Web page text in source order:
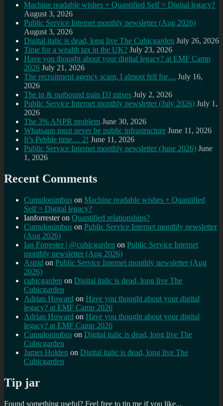
Machine readable wishes + Quantified Self = Digital legacy?
August 3, 2026
Public Service Internet monthly newsletter (Aug 2026)
August 3, 2026
Digital italic is dead, long live The Cubicgarden July 26, 2026
Time for a wealth tax in the UK? July 23, 2026
Have you thought about your digital legacy? at EMF Camp
2026 July 21, 2026
The recruitment agency scam, I almost fell for… July 16,
2026
The in & outbound train DJ mixes July 2, 2026
Public Service Internet monthly newsletter (July 2026) July 1,
2026
The 3% ANPR problem June 30, 2026
Whatsapp must never be public infrastructure June 11, 2026
It’s Pebble time… 2! June 11, 2026
Public Service Internet monthly newsletter (June 2026) June
1, 2026
Recent Comments
Cumulonimbus on Machine readable wishes + Quantified
Self = Digital legacy?
Ianforresteron Quantified relationships?
Cumulonimbus on Public Service Internet monthly newsletter
(Aug 2026)
Ian Forrester | @cubicgarden on Public Service Internet
monthly newsletter (Aug 2026)
Astrid on Public Service Internet monthly newsletter (Aug
2026)
cubicgarden on Digital italic is dead, long live The
Cubicgarden
Adrian Howard on Have you thought about your digital
legacy? at EMF Camp 2026
Adrian Howard on Have you thought about your digital
legacy? at EMF Camp 2026
Cumulonimbus on Digital italic is dead, long live The
Cubicgarden
James Holden on Digital italic is dead, long live The
Cubicgarden
Tip jar
Found something useful? Feel free to tip me if you like...